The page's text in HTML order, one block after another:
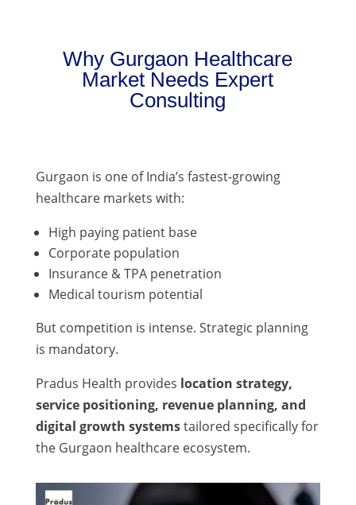
Why Gurgaon Healthcare
Market Needs Expert
Consulting
Gurgaon is one of India’s fastest-growing
healthcare markets with:
High paying patient base
Corporate population
Insurance & TPA penetration
Medical tourism potential
But competition is intense. Strategic planning
is mandatory.
Pradus Health provides location strategy,
service positioning, revenue planning, and
digital growth systemstailored specifically for
the Gurgaon healthcare ecosystem.